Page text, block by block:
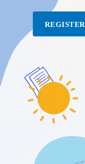
REGISTER